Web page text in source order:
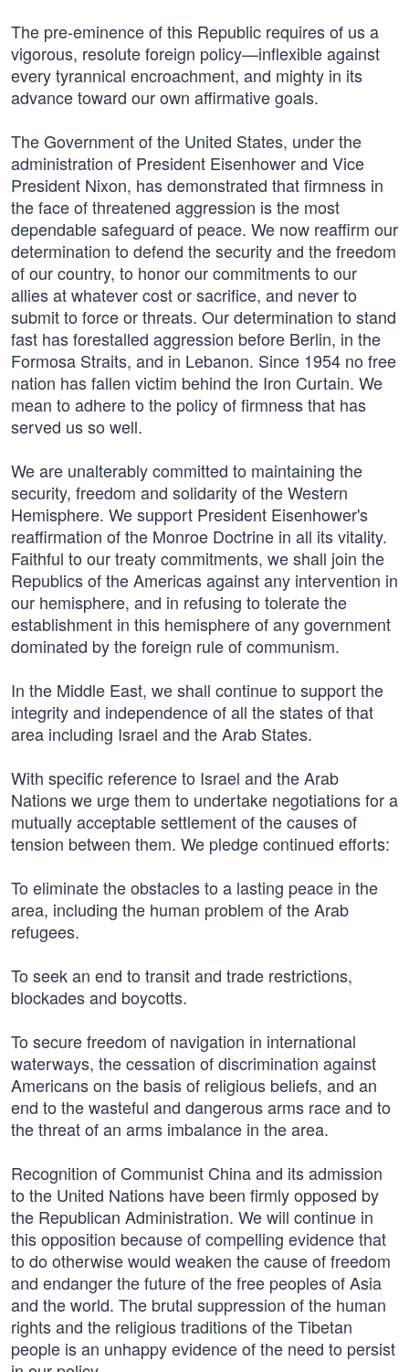
The pre-eminence of this Republic requires of us a
vigorous, resolute foreign policy—inflexible against
every tyrannical encroachment, and mighty in its
advance toward our own affirmative goals.
The Government of the United States, under the
administration of President Eisenhower and Vice
President Nixon, has demonstrated that firmness in
the face of threatened aggression is the most
dependable safeguard of peace. We now reaffirm our
determination to defend the security and the freedom
of our country, to honor our commitments to our
allies at whatever cost or sacrifice, and never to
submit to force or threats. Our determination to stand
fast has forestalled aggression before Berlin, in the
Formosa Straits, and in Lebanon. Since 1954 no free
nation has fallen victim behind the Iron Curtain. We
mean to adhere to the policy of firmness that has
served us so well.
We are unalterably committed to maintaining the
security, freedom and solidarity of the Western
Hemisphere. We support President Eisenhower's
reaffirmation of the Monroe Doctrine in all its vitality.
Faithful to our treaty commitments, we shall join the
Republics of the Americas against any intervention in
our hemisphere, and in refusing to tolerate the
establishment in this hemisphere of any government
dominated by the foreign rule of communism.
In the Middle East, we shall continue to support the
integrity and independence of all the states of that
area including Israel and the Arab States.
With specific reference to Israel and the Arab
Nations we urge them to undertake negotiations for a
mutually acceptable settlement of the causes of
tension between them. We pledge continued efforts:
To eliminate the obstacles to a lasting peace in the
area, including the human problem of the Arab
refugees.
To seek an end to transit and trade restrictions,
blockades and boycotts.
To secure freedom of navigation in international
waterways, the cessation of discrimination against
Americans on the basis of religious beliefs, and an
end to the wasteful and dangerous arms race and to
the threat of an arms imbalance in the area.
Recognition of Communist China and its admission
to the United Nations have been firmly opposed by
the Republican Administration. We will continue in
this opposition because of compelling evidence that
to do otherwise would weaken the cause of freedom
and endanger the future of the free peoples of Asia
and the world. The brutal suppression of the human
rights and the religious traditions of the Tibetan
people is an unhappy evidence of the need to persist